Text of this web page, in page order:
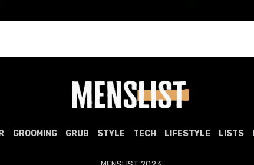
GROOMING GRUB STYLE TECH LIFESTYLE LISTS